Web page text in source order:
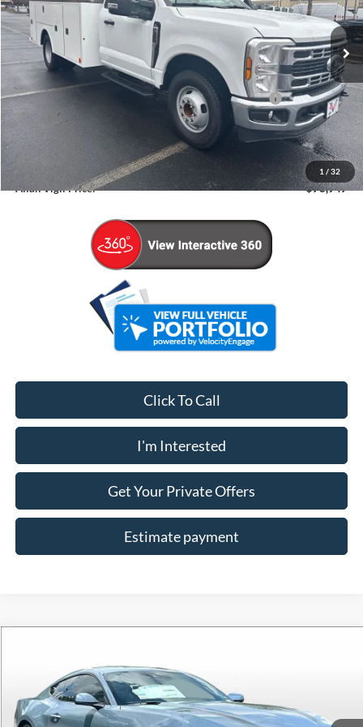
1 / 32
In Stock Ext. Int.
Less
MSRP
$55,350
Model Year Closeout Bonus Cash - Super Duty Chassis
-$6,500
Admin Fee:
+$799
Dealer Installed Accessories:
+$15,899
Allan Vigil Price: $78,947
Click To Call
I'm Interested
Get Your Private Offers
Estimate payment
Price Drop
VIN:1FA6P8TH1S5126126Stock:S5126126Model:
ALLAN VIGIL PRICE